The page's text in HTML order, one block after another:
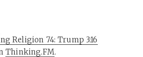
Religion 74: Trump 3:16
Thinking.FM.